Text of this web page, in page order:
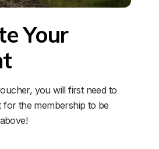
Your
you will first need to
the membership to be